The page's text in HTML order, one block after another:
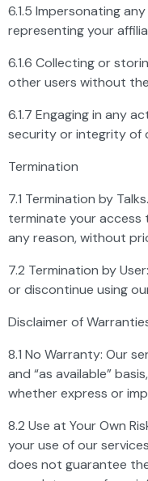
6.1.5 Impersonating
representing your
6.1.6 Collecting or
other users without
6.1.7 Engaging in any
security or integrity of
Termination
7.1 Termination by
terminate your access
any reason, without
7.2 Termination by
or discontinue using
Disclaimer of
8.1 No Warranty: Our
and “as available”
whether express or
8.2 Use at Your Own
your use of our
does not guarantee